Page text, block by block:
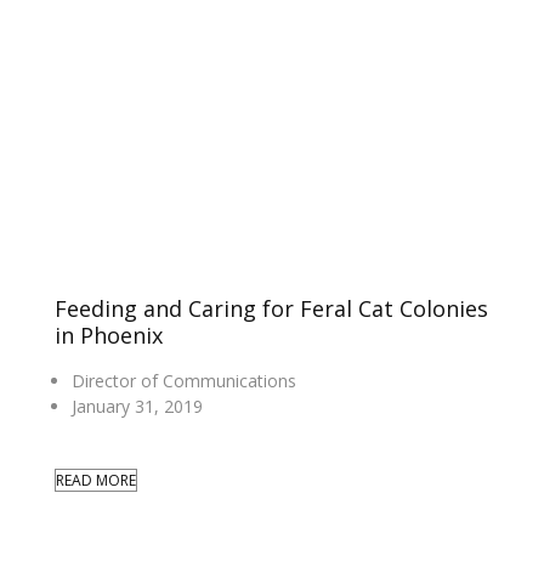
Feeding and Caring for Feral Cat Colonies
in Phoenix
Director of Communications
January 31, 2019
READ MORE